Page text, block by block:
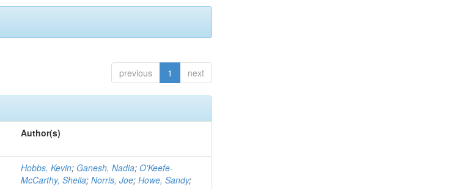
previous 1 next
Author(s)
Hobbs, Kevin; Ganesh, Nadia;O'Keefe-
McCarthy, Sheila;Norris, Joe;Howe, Sandy;